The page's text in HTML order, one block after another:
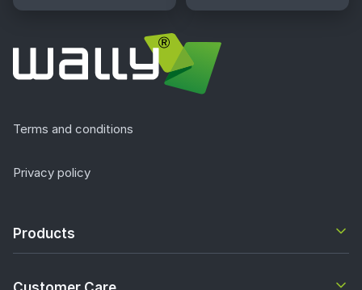
Terms and conditions
Privacy policy
Products